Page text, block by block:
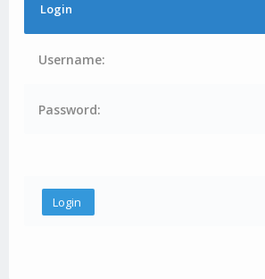
Login
Username:
Password: